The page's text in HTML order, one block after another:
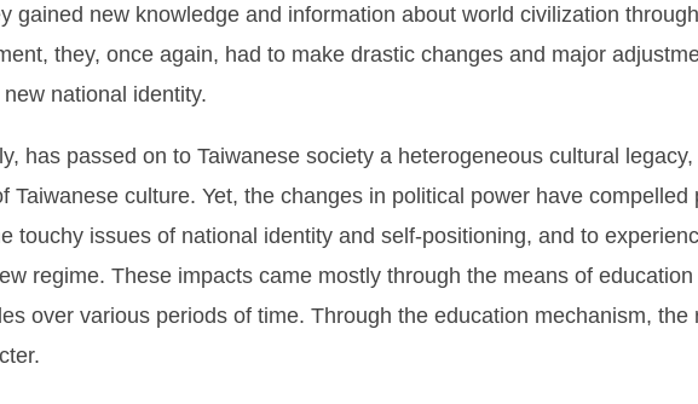
gained new knowledge and information about world civilization
they, once again, had to make drastic changes and major
national identity.
has passed on to Taiwanese society a heterogeneous cultural
Taiwanese culture. Yet, the changes in political power have compelled
touchy issues of national identity and self-positioning, and to
regime. These impacts came mostly through the means of
over various periods of time. Through the education mechanism, the